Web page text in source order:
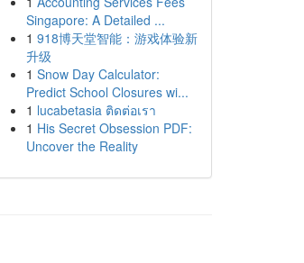
Singapore: A Detailed ...
1 918博天堂智能：游戏体验新
升级
1 Snow Day Calculator:
Predict School Closures wi...
1 lucabetasia ติดต่อเรา
1 His Secret Obsession PDF:
Uncover the Reality